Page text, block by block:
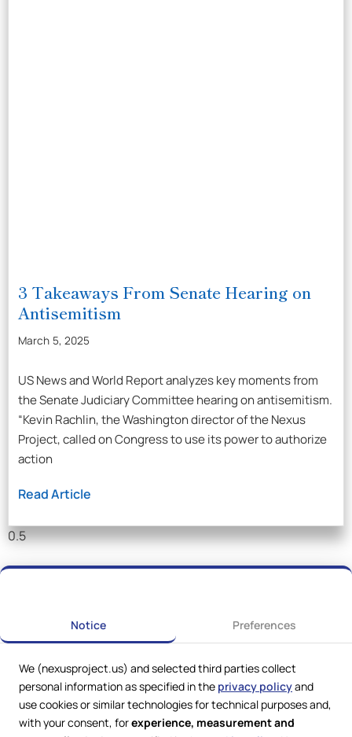
3 Takeaways From Senate Hearing on
Antisemitism
March 5, 2025
US News and World Report analyzes key moments from
the Senate Judiciary Committee hearing on antisemitism.
“Kevin Rachlin, the Washington director of the Nexus
Project, called on Congress to use its power to authorize
action
Read Article
Notice Preferences
We (nexusproject.us) and selected third parties collect
personal information as specified in the privacy policyand
use cookies or similar technologies for technical purposes and,
with your consent, forexperience, measurement and